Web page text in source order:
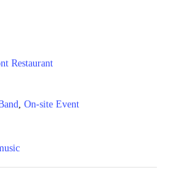
Restaurant
, On-site Event